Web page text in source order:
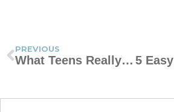
PREVIOUS
What Teens Really Want By The Numbers